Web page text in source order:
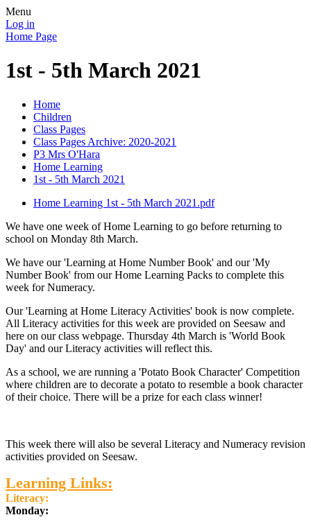
Menu
Log in
Home Page
1st - 5th March 2021
Home
Children
Class Pages
Class Pages Archive: 2020-2021
P3 Mrs O'Hara
Home Learning
1st - 5th March 2021
Home Learning 1st - 5th March 2021.pdf
We have one week of Home Learning to go before returning to
school on Monday 8th March.
We have our 'Learning at Home Number Book' and our 'My
Number Book' from our Home Learning Packs to complete this
week for Numeracy.
Our 'Learning at Home Literacy Activities' book is now complete.
All Literacy activities for this week are provided on Seesaw and
here on our class webpage. Thursday 4th March is 'World Book
Day' and our Literacy activities will reflect this.
As a school, we are running a 'Potato Book Character' Competition
where children are to decorate a potato to resemble a book character
of their choice. There will be a prize for each class winner!
This week there will also be several Literacy and Numeracy revision
activities provided on Seesaw.
Learning Links:
Literacy:
Monday: